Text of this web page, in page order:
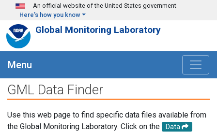
Skip to main content
An official website of the United States government
Here's how you know
Global Monitoring Laboratory
Menu
GML Data Finder
Use this web page to find specific data files available from
the Global Monitoring Laboratory. Click on the
Data